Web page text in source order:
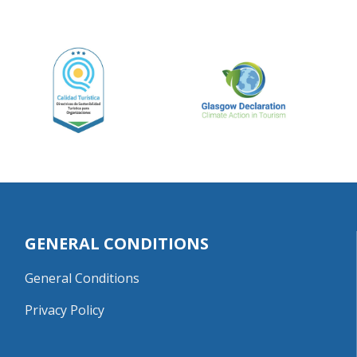
GENERAL CONDITIONS
General Conditions
Privacy Policy